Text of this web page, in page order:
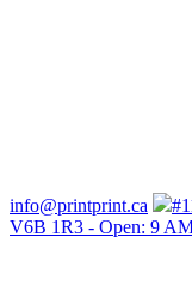
info@printprint.ca
V6B 1R3 - Open: 9